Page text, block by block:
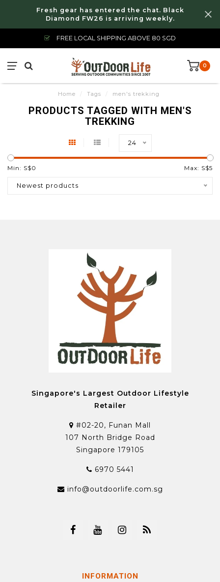
Fresh gear has entered the chat. Black
Diamond FW26 is arriving weekly.
FREE LOCAL SHIPPING ABOVE 80 SGD
0
Home / Tags / men's trekking
PRODUCTS TAGGED WITH MEN'S
TREKKING
24
Min: S$0 Max: S$5
Newest products
Singapore's Largest Outdoor Lifestyle
Retailer
#02-20, Funan Mall
107 North Bridge Road
Singapore 179105
6970 5441
info@outdoorlife.com.sg
INFORMATION